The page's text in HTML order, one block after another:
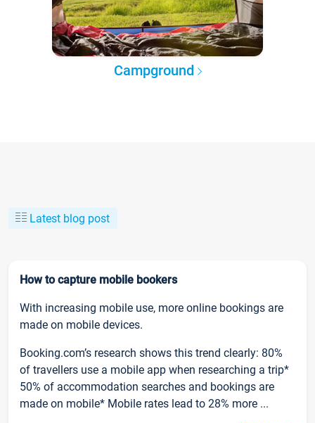
Campground
Latest blog post
How to capture mobile bookers
With increasing mobile use, more online bookings are
made on mobile devices.
Booking.com’s research shows this trend clearly: 80%
of travellers use a mobile app when researching a trip*
50% of accommodation searches and bookings are
made on mobile* Mobile rates lead to 28% more ...